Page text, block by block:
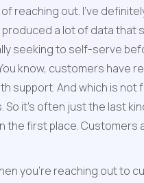
reaching out. I've
a lot of data that
seeking to self-serve
know, customers have
And which is not
it's often just the last
first place. Customers
you're reaching out to